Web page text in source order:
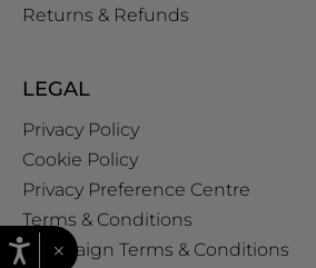
Returns & Refunds
LEGAL
Privacy Policy
Cookie Policy
Privacy Preference Centre
Terms & Conditions
Campaign Terms & Conditions
×